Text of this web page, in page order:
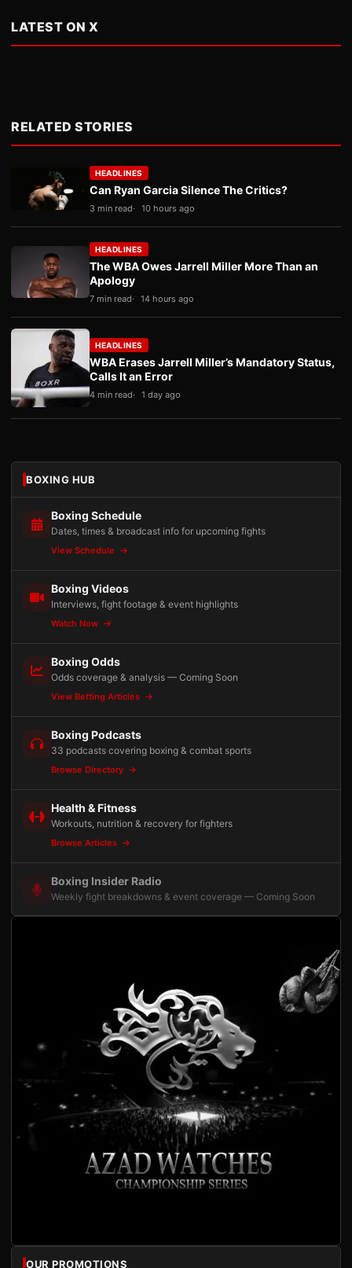
LATEST ON X
RELATED STORIES
HEADLINES
Can Ryan Garcia Silence The Critics?
3 min read 10 hours ago
HEADLINES
The WBA Owes Jarrell Miller More Than an
Apology
7 min read 14 hours ago
HEADLINES
WBA Erases Jarrell Miller’s Mandatory Status,
Calls It an Error
4 min read 1 day ago
BOXING HUB
Boxing Schedule
Dates, times & broadcast info for upcoming fights
View Schedule
Boxing Videos
Interviews, fight footage & event highlights
Watch Now
Boxing Odds
Odds coverage & analysis — Coming Soon
View Betting Articles
Boxing Podcasts
33 podcasts covering boxing & combat sports
Browse Directory
Health & Fitness
Workouts, nutrition & recovery for fighters
Browse Articles
Boxing Insider Radio
Weekly fight breakdowns & event coverage — Coming Soon
OUR PROMOTIONS